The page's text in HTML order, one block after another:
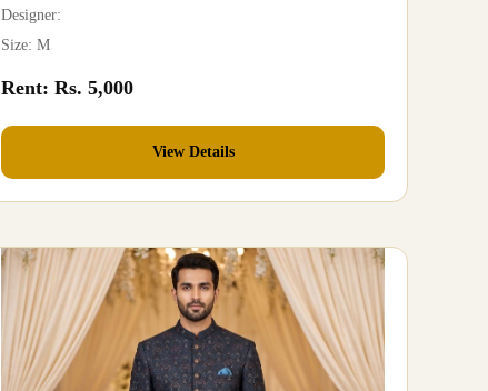
Designer:
Size: M
Rent: Rs. 5,000
View Details